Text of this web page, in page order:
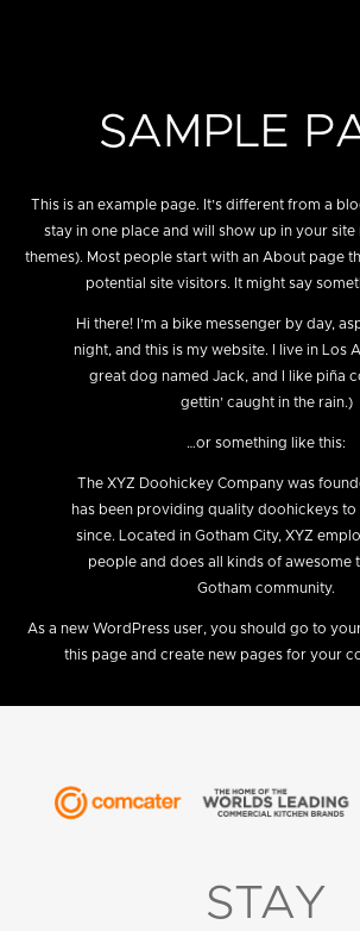
SAMPLE
This is an example page. It’s different from a
stay in one place and will show up in your
themes). Most people start with an About page
potential site visitors. It might say
Hi there! I’m a bike messenger by day,
night, and this is my website. I live in Los
great dog named Jack, and I like piña
gettin’ caught in the rain.)
…or something like this:
The XYZ Doohickey Company was
has been providing quality doohickeys to
since. Located in Gotham City, XYZ
people and does all kinds of awesome
Gotham community.
As a new WordPress user, you should go to
this page and create new pages for your
STAY